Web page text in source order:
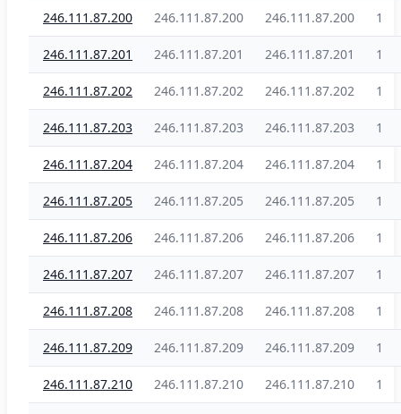
246.111.87.200 246.111.87.200 246.111.87.200 1
246.111.87.201 246.111.87.201 246.111.87.201 1
246.111.87.202 246.111.87.202 246.111.87.202 1
246.111.87.203 246.111.87.203 246.111.87.203 1
246.111.87.204 246.111.87.204 246.111.87.204 1
246.111.87.205 246.111.87.205 246.111.87.205 1
246.111.87.206 246.111.87.206 246.111.87.206 1
246.111.87.207 246.111.87.207 246.111.87.207 1
246.111.87.208 246.111.87.208 246.111.87.208 1
246.111.87.209 246.111.87.209 246.111.87.209 1
246.111.87.210 246.111.87.210 246.111.87.210 1